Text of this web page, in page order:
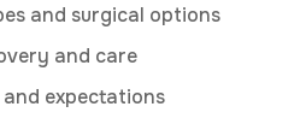
and surgical options
and care
expectations